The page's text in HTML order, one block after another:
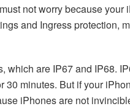
not worry because
and Ingress protection,
are IP67 and IP68.
30 minutes. But if your
iPhones are not